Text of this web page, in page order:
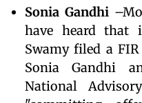
Sonia Gandhi
have heard that
Swamy filed a
Sonia Gandhi
National